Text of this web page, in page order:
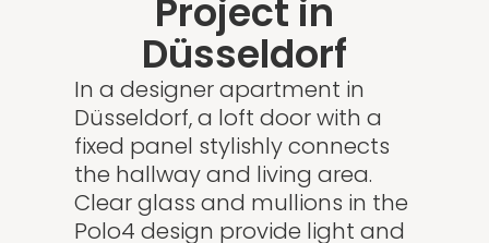
Project in
Düsseldorf
In a designer apartment in
Düsseldorf, a loft door with a
fixed panel stylishly connects
the hallway and living area.
Clear glass and mullions in the
Polo4 design provide light and